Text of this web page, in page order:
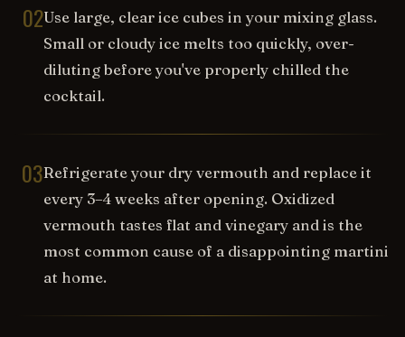
02Use large, clear ice cubes in your mixing glass.
Small or cloudy ice melts too quickly, over-
diluting before you've properly chilled the
cocktail.
03Refrigerate your dry vermouth and replace it
every 3–4 weeks after opening. Oxidized
vermouth tastes flat and vinegary and is the
most common cause of a disappointing martini
at home.